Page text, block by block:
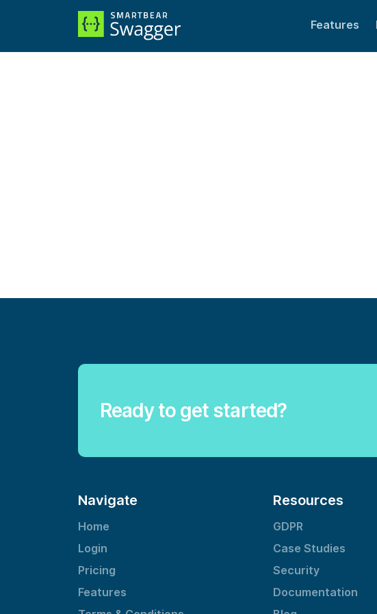
Features
Ready to get started?
Navigate
Home
Login
Pricing
Features
Resources
GDPR
Case Studies
Security
Documentation